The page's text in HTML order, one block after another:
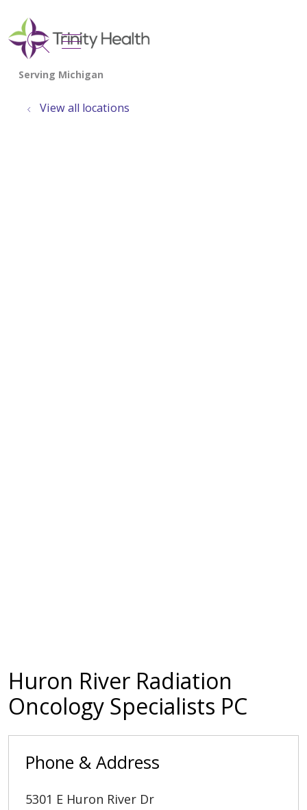
search
show off canvas menu
View all locations
Huron River Radiation
Oncology Specialists PC
Phone & Address
5301 E Huron River Dr